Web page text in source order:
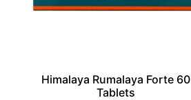
Himalaya Rumalaya Forte 60
Tablets